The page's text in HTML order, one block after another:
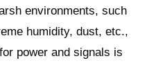
environments, such
humidity, dust, etc.,
power and signals is